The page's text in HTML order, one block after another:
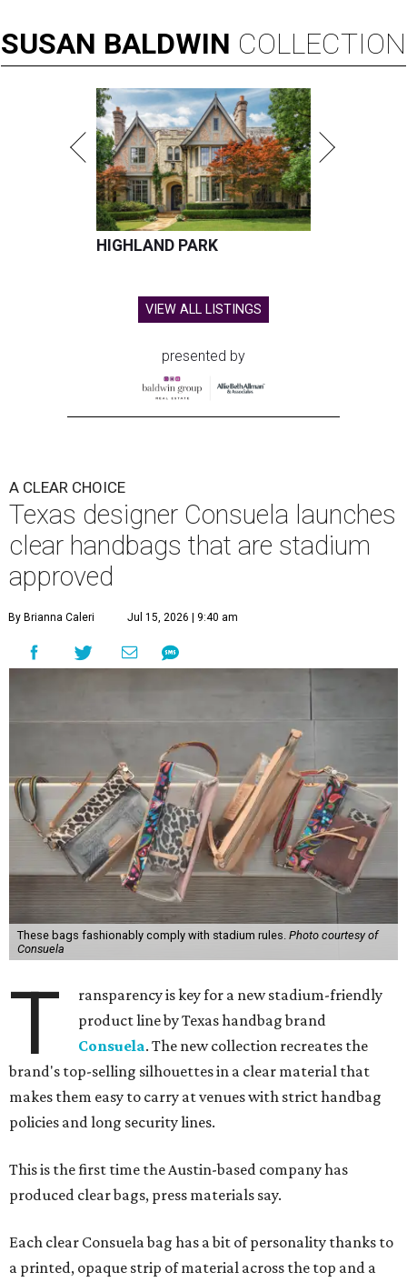
SUSAN BALDWIN COLLECTION
HIGHLAND PARK
VIEW ALL LISTINGS
presented by
A CLEAR CHOICE
Texas designer Consuela launches
clear handbags that are stadium
approved
By Brianna Caleri Jul 15, 2026 | 9:40 am
These bags fashionably comply with stadium rules. Photo courtesy of
Consuela
T
ransparency is key for a new stadium-friendly
product line by Texas handbag brand
Consuela. The new collection recreates the
brand's top-selling silhouettes in a clear material that
makes them easy to carry at venues with strict handbag
policies and long security lines.
This is the first time the Austin-based company has
produced clear bags, press materials say.
Each clear Consuela bag has a bit of personality thanks to
a printed, opaque strip of material across the top and a